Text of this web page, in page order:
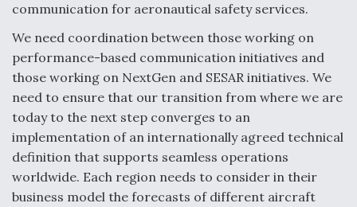
communication for aeronautical safety services.
We need coordination between those working on
performance-based communication initiatives and
those working on NextGen and SESAR initiatives. We
need to ensure that our transition from where we are
today to the next step converges to an
implementation of an internationally agreed technical
definition that supports seamless operations
worldwide. Each region needs to consider in their
business model the forecasts of different aircraft